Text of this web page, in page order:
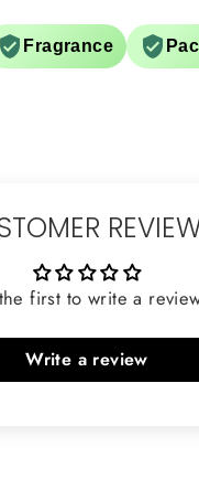
Fragrance
first to write a
Write a review